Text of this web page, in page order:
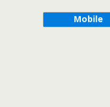
Mobile